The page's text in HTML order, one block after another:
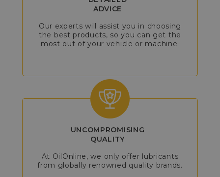
ADVICE
Our experts will assist you in choosing
the best products, so you can get the
most out of your vehicle or machine.
UNCOMPROMISING
QUALITY
At OilOnline, we only offer lubricants
from globally renowned quality brands.